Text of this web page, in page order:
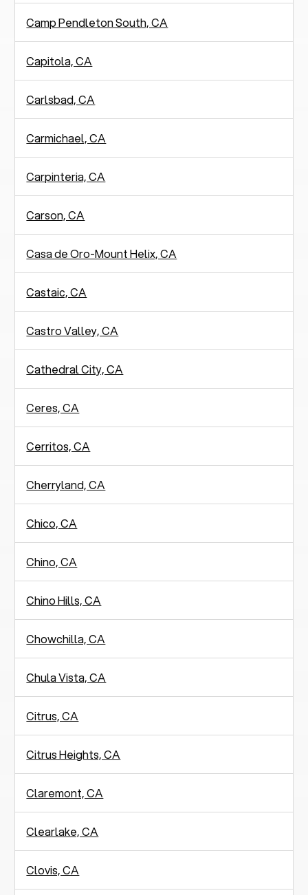
Camp Pendleton South, CA
Capitola, CA
Carlsbad, CA
Carmichael, CA
Carpinteria, CA
Carson, CA
Casa de Oro-Mount Helix, CA
Castaic, CA
Castro Valley, CA
Cathedral City, CA
Ceres, CA
Cerritos, CA
Cherryland, CA
Chico, CA
Chino, CA
Chino Hills, CA
Chowchilla, CA
Chula Vista, CA
Citrus, CA
Citrus Heights, CA
Claremont, CA
Clearlake, CA
Clovis, CA